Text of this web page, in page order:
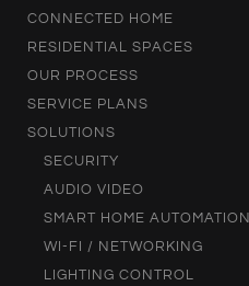
CONNECTED HOME
RESIDENTIAL SPACES
OUR PROCESS
SERVICE PLANS
SOLUTIONS
SECURITY
AUDIO VIDEO
SMART HOME AUTOMATION
WI-FI / NETWORKING
LIGHTING CONTROL